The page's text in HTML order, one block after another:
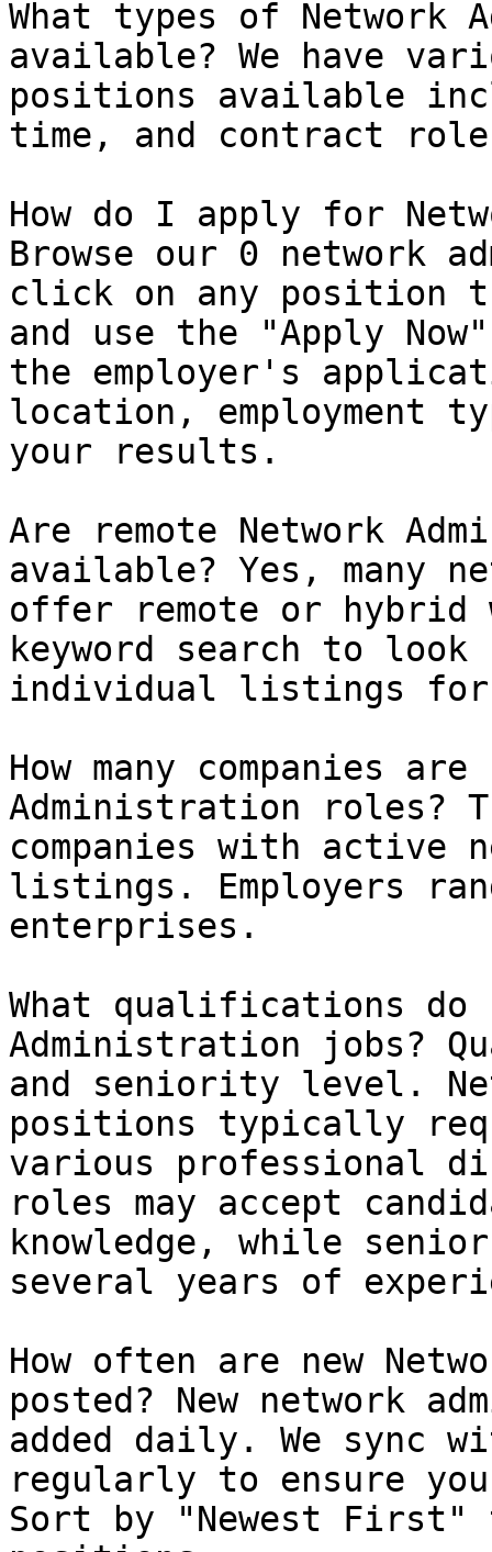
What types of Network
available? We have
positions available
time, and contract
How do I apply for
Browse our 0 network
click on any position
and use the "Apply
the employer's
location, employment
your results.
Are remote Network
available? Yes, many
offer remote or hybrid
keyword search to
individual listings
How many companies
Administration roles?
companies with active
listings. Employers
enterprises.
What qualifications do
Administration jobs?
and seniority level.
positions typically
various professional
roles may accept
knowledge, while
several years of
How often are new
posted? New network
added daily. We sync
regularly to ensure
Sort by "Newest First"